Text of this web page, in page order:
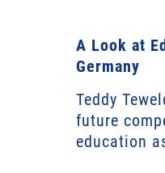
A Look at
Germany
Teddy
future
education